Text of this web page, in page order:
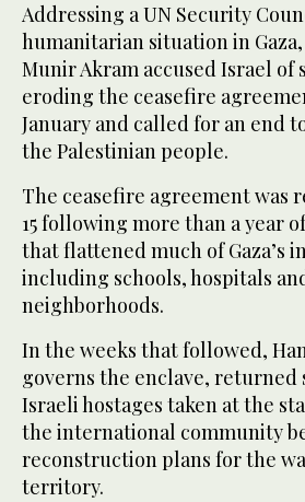
Addressing a UN Security
humanitarian situation in Gaza,
Munir Akram accused Israel of
eroding the ceasefire
January and called for an end
the Palestinian people.
The ceasefire agreement was
15 following more than a year
that flattened much of Gaza’s
including schools, hospitals
neighborhoods.
In the weeks that followed,
governs the enclave, returned
Israeli hostages taken at the
the international community
reconstruction plans for the
territory.